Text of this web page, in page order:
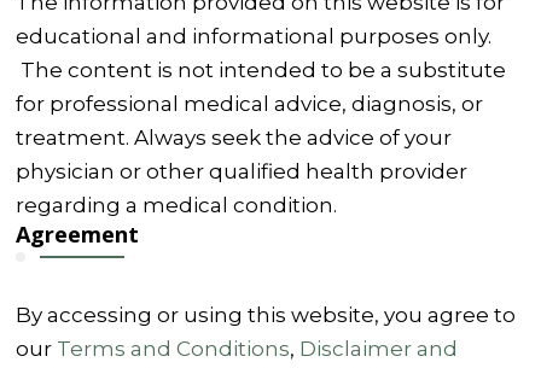
educational and informational purposes only.
The content is not intended to be a substitute
for professional medical advice, diagnosis, or
treatment. Always seek the advice of your
physician or other qualified health provider
regarding a medical condition.
Agreement
By accessing or using this website, you agree to
our Terms and Conditions, Disclaimer and